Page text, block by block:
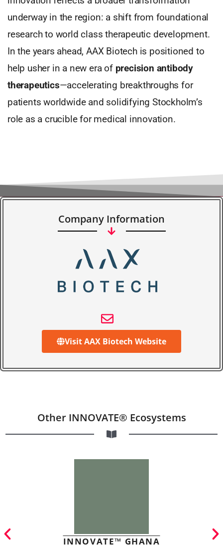
underway in the region: a shift from foundational
research to world class therapeutic development.
In the years ahead, AAX Biotech is positioned to
help usher in a new era of precision antibody
therapeutics—accelerating breakthroughs for
patients worldwide and solidifying Stockholm’s
role as a crucible for medical innovation.
Company Information
Visit AAX Biotech Website
Other INNOVATE® Ecosystems
INNOVATE™ GHANA